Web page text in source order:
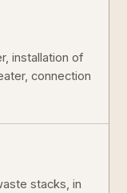
installation of
connection
stacks, in